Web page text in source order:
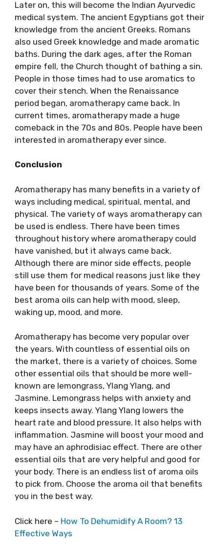
Later on, this will become the Indian Ayurvedic
medical system. The ancient Egyptians got their
knowledge from the ancient Greeks. Romans
also used Greek knowledge and made aromatic
baths. During the dark ages, after the Roman
empire fell, the Church thought of bathing a sin.
People in those times had to use aromatics to
cover their stench. When the Renaissance
period began, aromatherapy came back. In
current times, aromatherapy made a huge
comeback in the 70s and 80s. People have been
interested in aromatherapy ever since.
Conclusion
Aromatherapy has many benefits in a variety of
ways including medical, spiritual, mental, and
physical. The variety of ways aromatherapy can
be used is endless. There have been times
throughout history where aromatherapy could
have vanished, but it always came back.
Although there are minor side effects, people
still use them for medical reasons just like they
have been for thousands of years. Some of the
best aroma oils can help with mood, sleep,
waking up, mood, and more.
Aromatherapy has become very popular over
the years. With countless of essential oils on
the market, there is a variety of choices. Some
other essential oils that should be more well-
known are lemongrass, Ylang Ylang, and
Jasmine. Lemongrass helps with anxiety and
keeps insects away. Ylang Ylang lowers the
heart rate and blood pressure. It also helps with
inflammation. Jasmine will boost your mood and
may have an aphrodisiac effect. There are other
essential oils that are very helpful and good for
your body. There is an endless list of aroma oils
to pick from. Choose the aroma oil that benefits
you in the best way.
Click here – How To Dehumidify A Room? 13
Effective Ways